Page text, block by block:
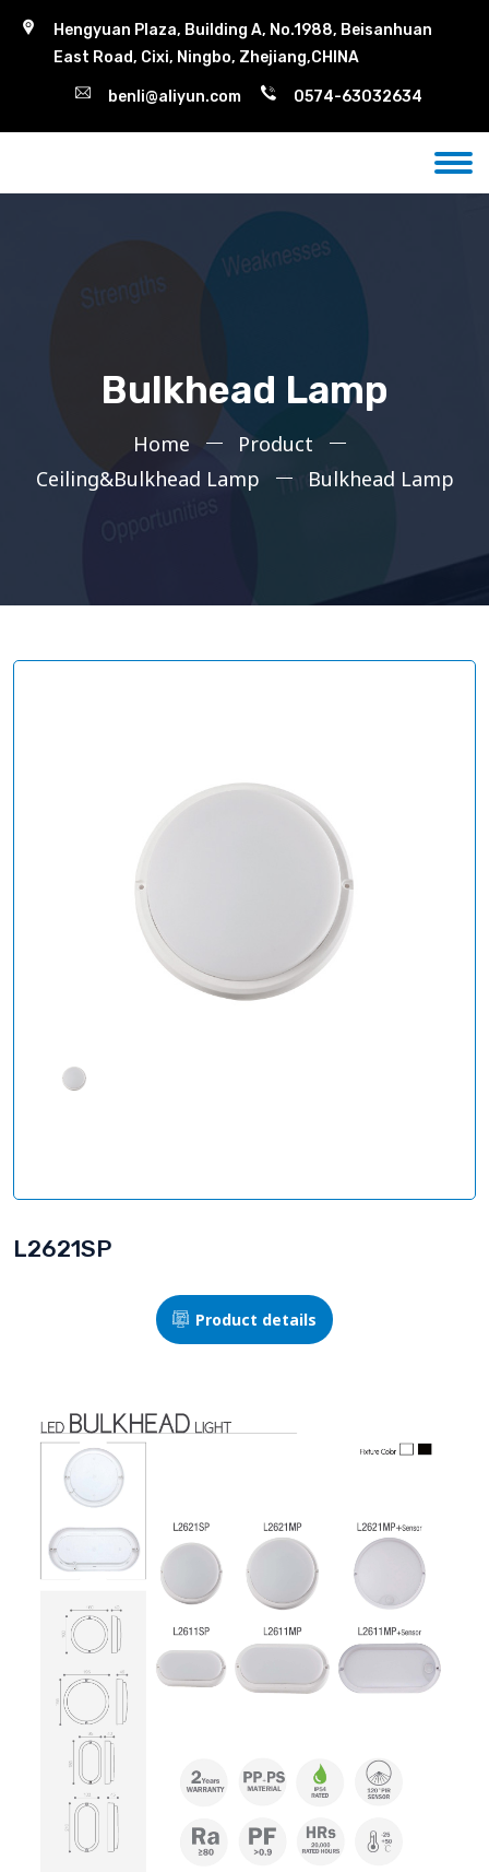
Hengyuan Plaza, Building A, No.1988, Beisanhuan
East Road, Cixi, Ningbo, Zhejiang,CHINA
benli@aliyun.com 0574-63032634
Bulkhead Lamp
Home
Product
Ceiling&Bulkhead Lamp
Bulkhead Lamp
L2621SP
Product details